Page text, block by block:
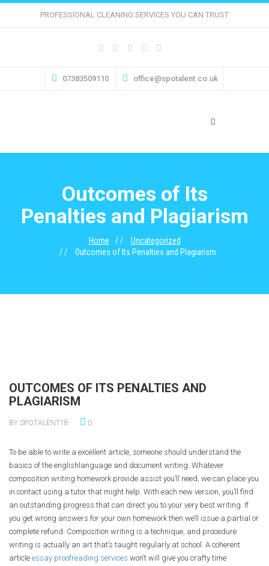
PROFESSIONAL CLEANING SERVICES YOU CAN TRUST
07383509110 office@spotalent.co.uk
Outcomes of Its
Penalties and Plagiarism
Home
Uncategorized
Outcomes of Its Penalties and Plagiarism
OUTCOMES OF ITS PENALTIES AND
PLAGIARISM
BY SPOTALENT18 0
To be able to write a excellent article, someone should understand the
basics of the englishlanguage and document writing. Whatever
composition writing homework provide assist you’ll need, we can place you
in contact using a tutor that might help. With each new version, you’ll find
an outstanding progress that can direct you to your very best writing. If
you get wrong answers for your own homework then we’ll issue a partial or
complete refund. Composition writing is a technique, and procedure
writing is actually an art that’s taught regularly at school. A coherent
article essay proofreading services won’t will give you crafty time